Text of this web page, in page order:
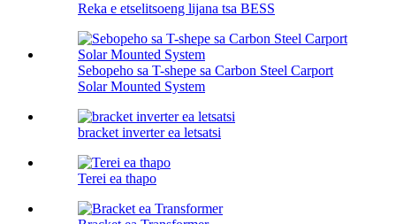
Reka e etselitsoeng lijana tsa BESS
Sebopeho sa T-shepe sa Carbon Steel Carport
Solar Mounted System
bracket inverter ea letsatsi
Terei ea thapo